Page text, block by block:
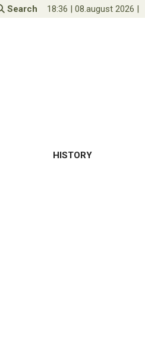
Search 18:36 | 08.august 2026 |
HISTORY